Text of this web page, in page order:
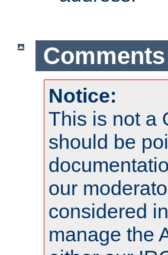
Comments
Notice:
This is not a
should be
our
considered
manage the